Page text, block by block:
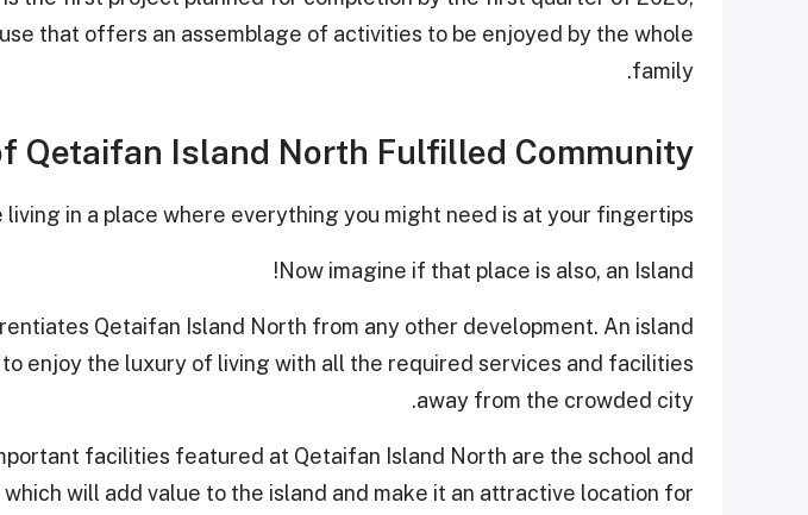
that offers an assemblage of activities to be enjoyed by the whole
family.
Qetaifan Island North Fulfilled Community
living in a place where everything you might need is at your fingertips.
Now imagine if that place is also, an Island!
Qetaifan Island North from any other development. An island
enjoy the luxury of living with all the required services and facilities
away from the crowded city.
facilities featured at Qetaifan Island North are the school and
will add value to the island and make it an attractive location for